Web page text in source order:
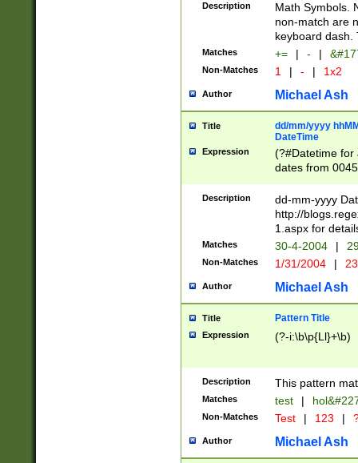
Description
Math Symbols.
non-match are
keyboard dash.
Matches += | - |
Non-Matches 1 | - | 1x2
Author Michael Ash
Title
dd/mm/yyyy
DateTime
Expression
(?#Datetime for
dates from
2 digits Years
February is
Julian and
http://
Missing days
only one set
caused by
http://
format
than ten
to December
9]|1[0-
from 1582
(?:1752)) #or
missing days
one or the
beginning a the
Description
dd-mm-yyyy
http://
1.aspx for
Matches 30-4-2004 |
Non-Matches 1/31/2004 |
Author Michael Ash
Title Pattern Title
Expression (?-i:\b\p{Ll}+\b)
Description This pattern
Matches test |
Non-Matches Test | 123 |
Author Michael Ash